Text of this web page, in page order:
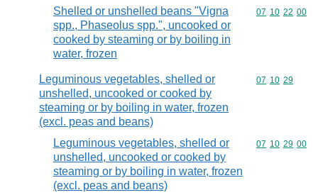
Shelled or unshelled beans "Vigna
spp., Phaseolus spp.", uncooked or
cooked by steaming or by boiling in
water, frozen
Commodity
07 10 22 00
Leguminous vegetables, shelled or
unshelled, uncooked or cooked by
steaming or by boiling in water, frozen
(excl. peas and beans)
Commodity
07 10 29
Leguminous vegetables, shelled or
unshelled, uncooked or cooked by
steaming or by boiling in water, frozen
(excl. peas and beans)
Commodity
07 10 29 00